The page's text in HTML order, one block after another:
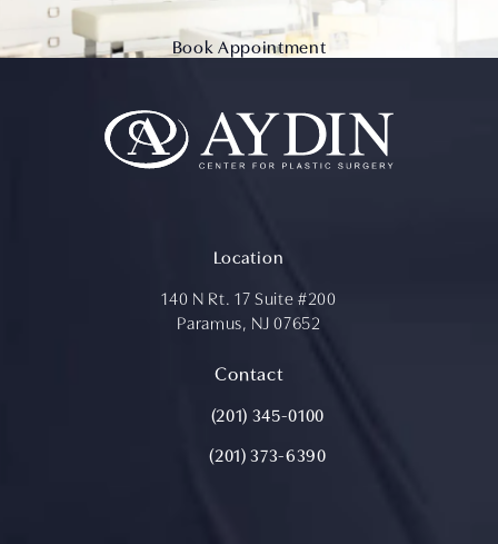
Book Appointment
Location
140 N Rt. 17 Suite #200
Paramus, NJ 07652
(opens in a new tab)
Contact
Call Aydin Plastic Surgery on the
(201) 345-0100
(201) 373-6390